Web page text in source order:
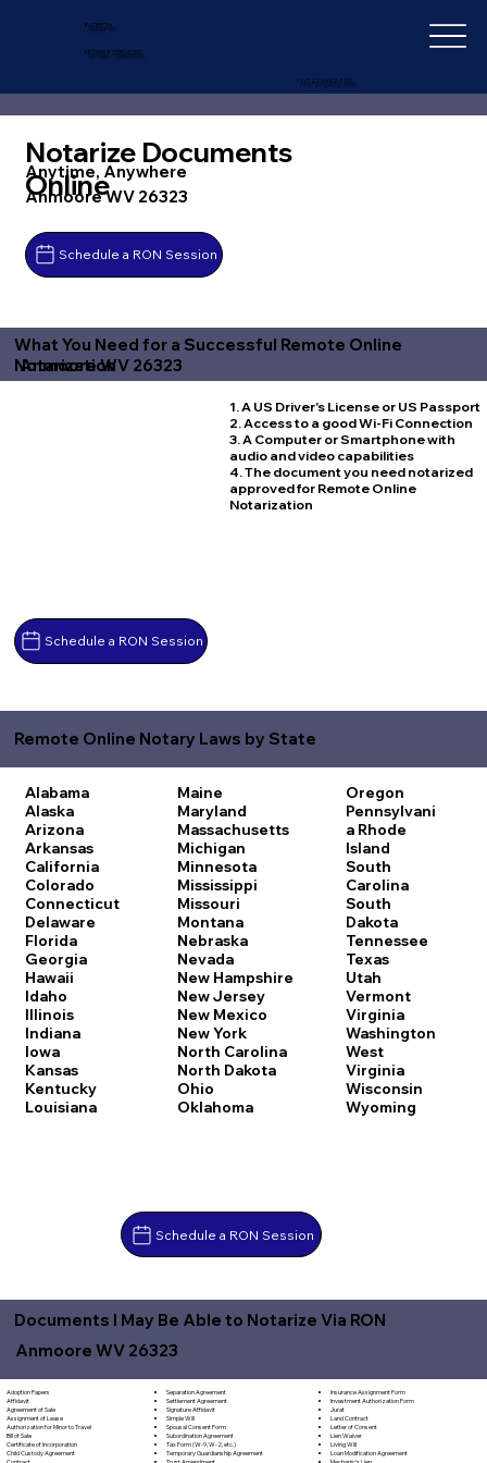
IN-DEPTH
NOTARY SERVICES
+1 (727) 692-1131
Notarize Documents
Online
Anytime, Anywhere
Anmoore WV 26323
Schedule a RON Session
What You Need for a Successful Remote Online
Notarization
Anmoore WV 26323
Schedule a RON Session
1. A US Driver's License or US Passport
2. Access to a good Wi-Fi Connection
3. A Computer or Smartphone with
audio and video capabilities
4. The document you need notarized
approved for Remote Online
Notarization
Remote Online Notary Laws by State
Alabama
Alaska
Arizona
Arkansas
California
Colorado
Connecticut
Delaware
Florida
Georgia
Hawaii
Idaho
Illinois
Indiana
Iowa
Kansas
Kentucky
Louisiana
Maine
Maryland
Massachusetts
Michigan
Minnesota
Mississippi
Missouri
Montana
Nebraska
Nevada
New Hampshire
New Jersey
New Mexico
New York
North Carolina
North Dakota
Ohio
Oklahoma
Oregon
Pennsylvani
a Rhode
Island
South
Carolina
South
Dakota
Tennessee
Texas
Utah
Vermont
Virginia
Washington
West
Virginia
Wisconsin
Wyoming
Schedule a RON Session
Documents I May Be Able to Notarize Via RON
Anmoore WV 26323
Adoption Papers
Affidavit
Agreement of Sale
Assignment of Lease
Authorization for Minor to Travel
Bill of Sale
Certificate of Incorporation
Child Custody Agreement
Separation Agreement
Settlement Agreement
Signature Affidavit
Simple Will
Spousal Consent Form
Subordination Agreement
Tax Form (W-9, W-2, etc.)
Temporary Guardianship Agreement
Insurance Assignment Form
Investment Authorization Form
Jurat
Land Contract
Letter of Consent
Lien Waiver
Living Will
Loan Modification Agreement